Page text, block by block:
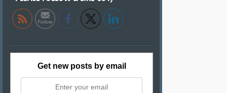
Get new posts by email